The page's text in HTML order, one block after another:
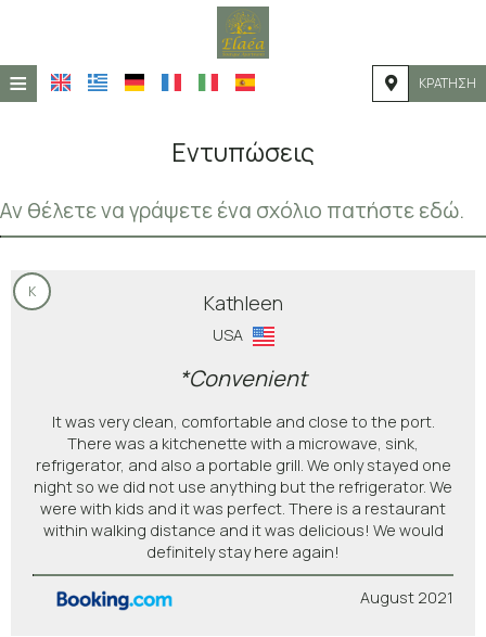
≡ ΚΡΆΤΗΣΗ
ΔΙΑΜΟΝΉ
ΦΩΤΟΓΡΑΦΊΕΣ
Εντυπώσεις
Αν θέλετε να γράψετε ένα σχόλιο πατήστε εδώ.
K Kathleen
USA
*Convenient
It was very clean, comfortable and close to the port.
There was a kitchenette with a microwave, sink,
refrigerator, and also a portable grill. We only stayed one
night so we did not use anything but the refrigerator. We
were with kids and it was perfect. There is a restaurant
within walking distance and it was delicious! We would
definitely stay here again!
August 2021